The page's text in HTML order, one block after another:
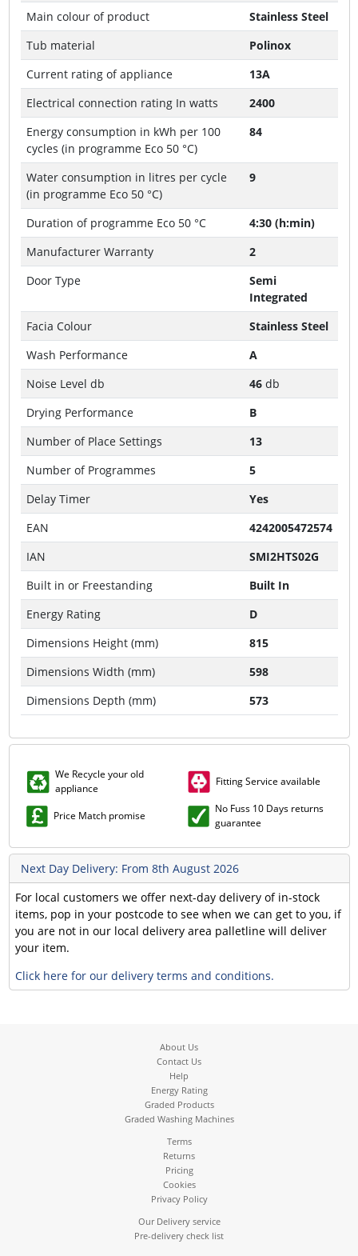
Main colour of product
Stainless Steel
Tub material
Polinox
Current rating of appliance
13A
Electrical connection rating In watts
2400
Energy consumption in kWh per 100
cycles (in programme Eco 50 °C)
84
Water consumption in litres per cycle
(in programme Eco 50 °C)
9
Duration of programme Eco 50 °C
4:30 (h:min)
Manufacturer Warranty
2
Door Type
Semi
Integrated
Facia Colour
Stainless Steel
Wash Performance
A
Noise Level db
46db
Drying Performance
B
Number of Place Settings
13
Number of Programmes
5
Delay Timer
Yes
EAN
4242005472574
IAN
SMI2HTS02G
Built in or Freestanding
Built In
Energy Rating
D
Dimensions Height (mm)
815
Dimensions Width (mm)
598
Dimensions Depth (mm)
573
We Recycle your old
appliance
Fitting Service available
Price Match promise
No Fuss 10 Days returns
guarantee
Next Day Delivery: From 8th August 2026
For local customers we offer next-day delivery of in-stock
items, pop in your postcode to see when we can get to you, if
you are not in our local delivery area palletline will deliver
your item.
Click here for our delivery terms and conditions.
About Us
Contact Us
Help
Energy Rating
Graded Products
Graded Washing Machines
Terms
Returns
Pricing
Cookies
Privacy Policy
Our Delivery service
Pre-delivery check list